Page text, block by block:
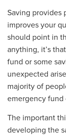
Saving provides
improves your
should point in
anything, it’s
fund or some
unexpected
majority of
emergency fund
The important
developing the